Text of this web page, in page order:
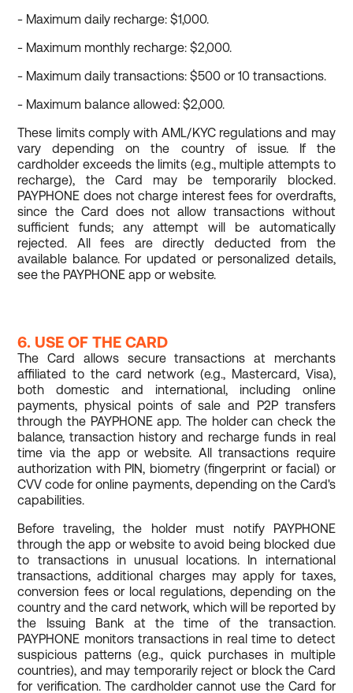
- Maximum daily recharge: $1,000.
- Maximum monthly recharge: $2,000.
- Maximum daily transactions: $500 or 10 transactions.
- Maximum balance allowed: $2,000.
These limits comply with AML/KYC regulations and may
vary depending on the country of issue. If the
cardholder exceeds the limits (e.g., multiple attempts to
recharge), the Card may be temporarily blocked.
PAYPHONE does not charge interest fees for overdrafts,
since the Card does not allow transactions without
sufficient funds; any attempt will be automatically
rejected. All fees are directly deducted from the
available balance. For updated or personalized details,
see the PAYPHONE app or website.
6. USE OF THE CARD
The Card allows secure transactions at merchants
affiliated to the card network (e.g., Mastercard, Visa),
both domestic and international, including online
payments, physical points of sale and P2P transfers
through the PAYPHONE app. The holder can check the
balance, transaction history and recharge funds in real
time via the app or website. All transactions require
authorization with PIN, biometry (fingerprint or facial) or
CVV code for online payments, depending on the Card's
capabilities.
Before traveling, the holder must notify PAYPHONE
through the app or website to avoid being blocked due
to transactions in unusual locations. In international
transactions, additional charges may apply for taxes,
conversion fees or local regulations, depending on the
country and the card network, which will be reported by
the Issuing Bank at the time of the transaction.
PAYPHONE monitors transactions in real time to detect
suspicious patterns (e.g., quick purchases in multiple
countries), and may temporarily reject or block the Card
for verification. The cardholder cannot use the Card for